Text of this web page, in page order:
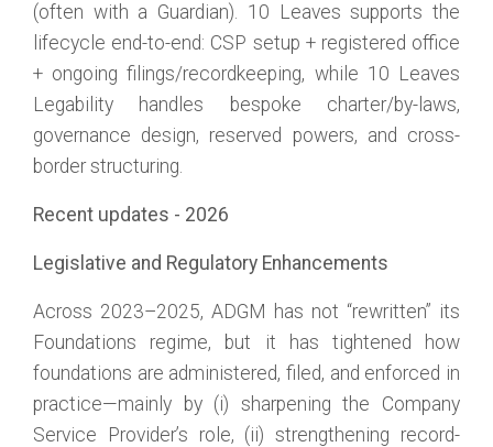
(often with a Guardian). 10 Leaves supports the
lifecycle end-to-end: CSP setup + registered office
+ ongoing filings/recordkeeping, while 10 Leaves
Legability handles bespoke charter/by-laws,
governance design, reserved powers, and cross-
border structuring.
Recent updates - 2026
Legislative and Regulatory Enhancements
Across 2023–2025, ADGM has not “rewritten” its
Foundations regime, but it has tightened how
foundations are administered, filed, and enforced in
practice—mainly by (i) sharpening the Company
Service Provider’s role, (ii) strengthening record-